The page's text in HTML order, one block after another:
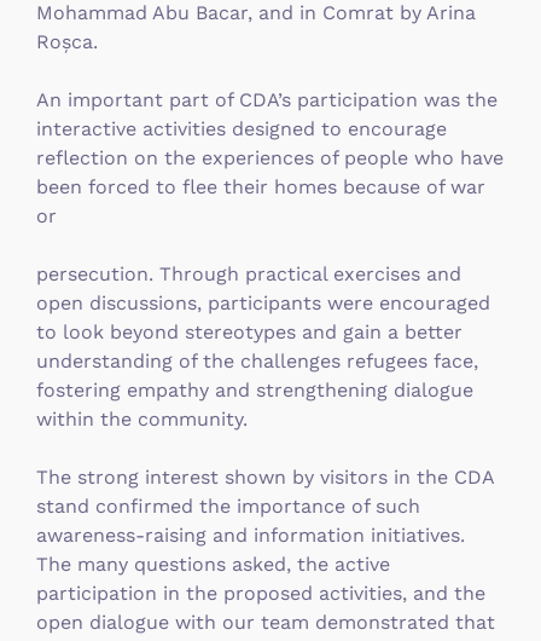
Mohammad Abu Bacar, and in Comrat by Arina
Roșca.
An important part of CDA’s participation was the
interactive activities designed to encourage
reflection on the experiences of people who have
been forced to flee their homes because of war
or
persecution. Through practical exercises and
open discussions, participants were encouraged
to look beyond stereotypes and gain a better
understanding of the challenges refugees face,
fostering empathy and strengthening dialogue
within the community.
The strong interest shown by visitors in the CDA
stand confirmed the importance of such
awareness-raising and information initiatives.
The many questions asked, the active
participation in the proposed activities, and the
open dialogue with our team demonstrated that